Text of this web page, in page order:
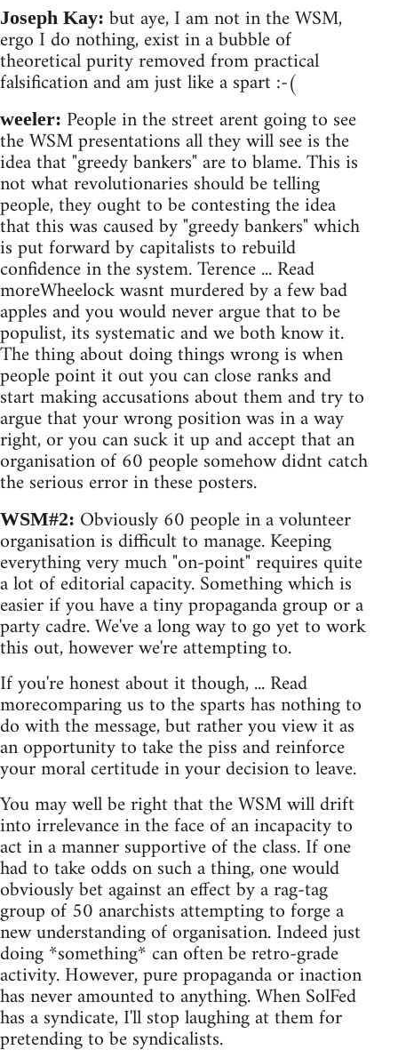
Joseph Kay: but aye, I am not in the WSM,
ergo I do nothing, exist in a bubble of
theoretical purity removed from practical
falsification and am just like a spart :-(
weeler: People in the street arent going to see
the WSM presentations all they will see is the
idea that "greedy bankers" are to blame. This is
not what revolutionaries should be telling
people, they ought to be contesting the idea
that this was caused by "greedy bankers" which
is put forward by capitalists to rebuild
confidence in the system. Terence ... Read
moreWheelock wasnt murdered by a few bad
apples and you would never argue that to be
populist, its systematic and we both know it.
The thing about doing things wrong is when
people point it out you can close ranks and
start making accusations about them and try to
argue that your wrong position was in a way
right, or you can suck it up and accept that an
organisation of 60 people somehow didnt catch
the serious error in these posters.
WSM#2: Obviously 60 people in a volunteer
organisation is difficult to manage. Keeping
everything very much "on-point" requires quite
a lot of editorial capacity. Something which is
easier if you have a tiny propaganda group or a
party cadre. We've a long way to go yet to work
this out, however we're attempting to.
If you're honest about it though, ... Read
morecomparing us to the sparts has nothing to
do with the message, but rather you view it as
an opportunity to take the piss and reinforce
your moral certitude in your decision to leave.
You may well be right that the WSM will drift
into irrelevance in the face of an incapacity to
act in a manner supportive of the class. If one
had to take odds on such a thing, one would
obviously bet against an effect by a rag-tag
group of 50 anarchists attempting to forge a
new understanding of organisation. Indeed just
doing *something* can often be retro-grade
activity. However, pure propaganda or inaction
has never amounted to anything. When SolFed
has a syndicate, I'll stop laughing at them for
pretending to be syndicalists.